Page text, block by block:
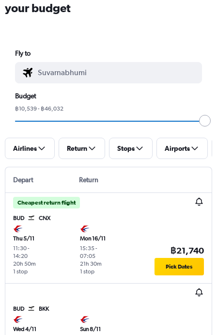
your budget
Fly to
Budget
฿10,539 - ฿46,032
Airlines Return Stops Airports
Depart Return
Cheapest return flight
BUD CNX
Thu 5/11
11:30-
14:20
1 stop
20h 50m
Mon 16/11
15:35-
07:05
1 stop
21h 30m
฿21,740
Pick Dates
BUD BKK
Wed 4/11
Sun 8/11